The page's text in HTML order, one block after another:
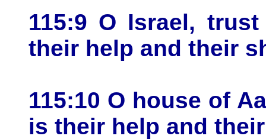
115:9 O Israel,
their help and their
115:10 O house of
is their help and